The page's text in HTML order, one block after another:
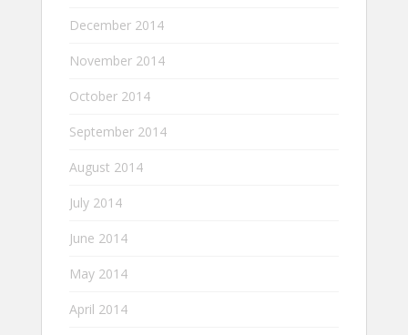
December 2014
November 2014
October 2014
September 2014
August 2014
July 2014
June 2014
May 2014
April 2014